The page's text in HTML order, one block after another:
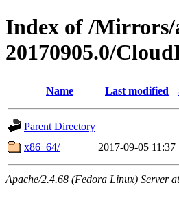
Index of /Mirrors/
20170905.0/
Name Last modified
Parent Directory
x86_64/
2017-09-05 11:37
Apache/2.4.68 (Fedora Linux) Server